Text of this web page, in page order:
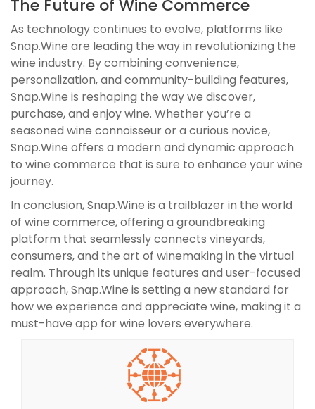
The Future of Wine Commerce
As technology continues to evolve, platforms like
Snap.Wine are leading the way in revolutionizing the
wine industry. By combining convenience,
personalization, and community-building features,
Snap.Wine is reshaping the way we discover,
purchase, and enjoy wine. Whether you’re a
seasoned wine connoisseur or a curious novice,
Snap.Wine offers a modern and dynamic approach
to wine commerce that is sure to enhance your wine
journey.
In conclusion, Snap.Wine is a trailblazer in the world
of wine commerce, offering a groundbreaking
platform that seamlessly connects vineyards,
consumers, and the art of winemaking in the virtual
realm. Through its unique features and user-focused
approach, Snap.Wine is setting a new standard for
how we experience and appreciate wine, making it a
must-have app for wine lovers everywhere.